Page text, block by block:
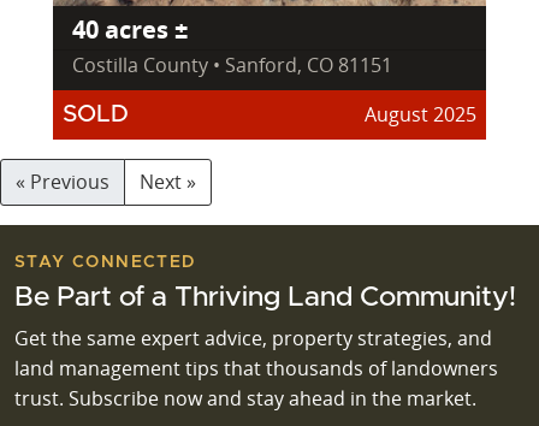
40 acres ±
Costilla County • Sanford, CO 81151
SOLD August 2025
« Previous Next »
STAY CONNECTED
Be Part of a Thriving Land Community!
Get the same expert advice, property strategies, and
land management tips that thousands of landowners
trust. Subscribe now and stay ahead in the market.